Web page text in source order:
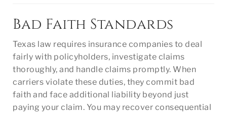
Bad Faith Standards
Texas law requires insurance companies to deal
fairly with policyholders, investigate claims
thoroughly, and handle claims promptly. When
carriers violate these duties, they commit bad
faith and face additional liability beyond just
paying your claim. You may recover consequential